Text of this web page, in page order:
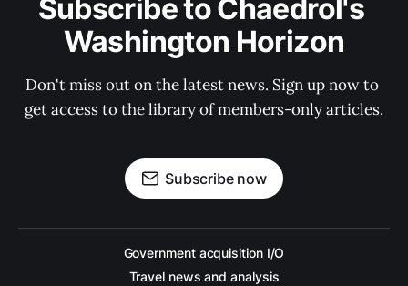
Subscribe to Chaedrol's
Washington Horizon
Don't miss out on the latest news. Sign up now to
get access to the library of members-only articles.
Subscribe now
Government acquisition I/O
Travel news and analysis